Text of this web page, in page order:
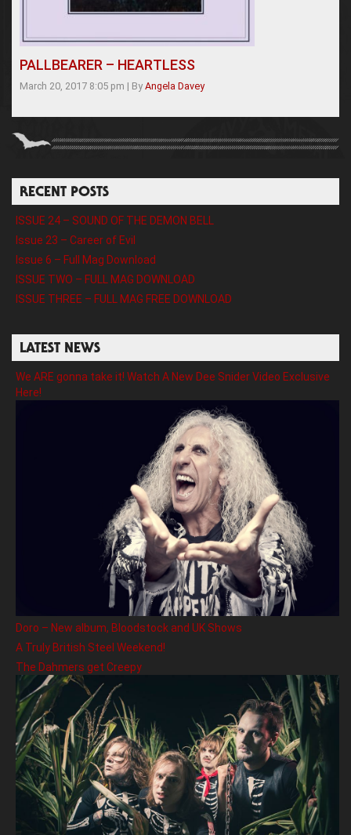
PALLBEARER – HEARTLESS
March 20, 2017 8:05 pm | By Angela Davey
RECENT POSTS
ISSUE 24 – SOUND OF THE DEMON BELL
Issue 23 – Career of Evil
Issue 6 – Full Mag Download
ISSUE TWO – FULL MAG DOWNLOAD
ISSUE THREE – FULL MAG FREE DOWNLOAD
LATEST NEWS
We ARE gonna take it! Watch A New Dee Snider Video Exclusive
Here!
Doro – New album, Bloodstock and UK Shows
A Truly British Steel Weekend!
The Dahmers get Creepy